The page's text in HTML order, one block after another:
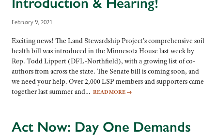
February 9, 2021
Exciting news! The Land Stewardship Project’s comprehensive soil
health bill was introduced in the Minnesota House last week by
Rep. Todd Lippert (DFL-Northfield), with a growing list of co-
authors from across the state. The Senate bill is coming soon, and
we need your help. Over 2,000 LSP members and supporters came
together last summer and… READ MORE →
Act Now: Day One Demands